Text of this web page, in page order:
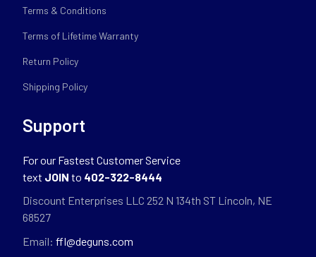
Terms & Conditions
Terms of Lifetime Warranty
Return Policy
Shipping Policy
Support
For our Fastest Customer Service
text JOIN to 402-322-8444
Discount Enterprises LLC 252 N 134th ST Lincoln, NE
68527
Email: ffl@deguns.com